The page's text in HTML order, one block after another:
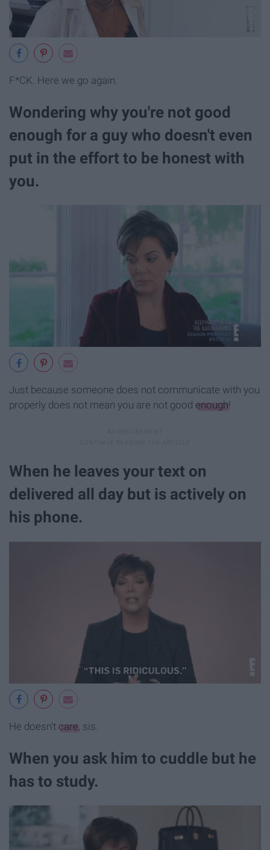
F*CK. Here we go again.
Wondering why you're not good
enough for a guy who doesn't even
put in the effort to be honest with
you.
Just because someone does not communicate with you
properly does not mean you are not good enough!
When he leaves your text on
delivered all day but is actively on
his phone.
He doesn't care , sis.
When you ask him to cuddle but he
has to study.